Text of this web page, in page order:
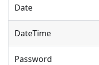
Date
DateTime
Password